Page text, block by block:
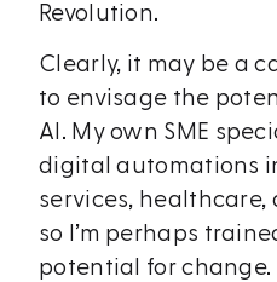
Revolution.
Clearly, it may be a
to envisage the
AI. My own SME
digital automations
services,
so I’m perhaps
potential for change.